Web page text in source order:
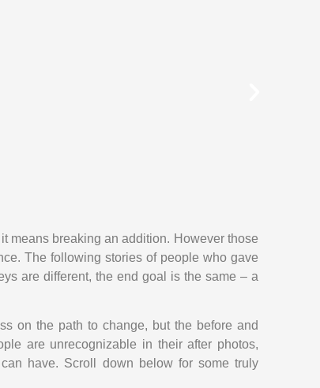
means breaking an addition. However those
The following stories of people who gave
are different, the end goal is the same – a
on the path to change, but the before and
are unrecognizable in their after photos,
have. Scroll down below for some truly